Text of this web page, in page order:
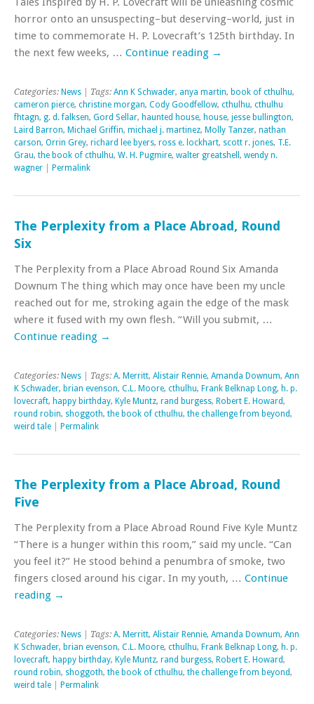
horror onto an unsuspecting–but deserving–world, just in
time to commemorate H. P. Lovecraft’s 125th birthday. In
the next few weeks, … Continue reading →
Categories: News | Tags: Ann K Schwader, anya martin, book of cthulhu,
cameron pierce, christine morgan, Cody Goodfellow, cthulhu, cthulhu
fhtagn, g. d. falksen, Gord Sellar, haunted house, house, jesse bullington,
Laird Barron, Michael Griffin, michael j. martinez, Molly Tanzer, nathan
carson, Orrin Grey, richard lee byers, ross e. lockhart, scott r. jones, T.E.
Grau, the book of cthulhu, W. H. Pugmire, walter greatshell , wendy n.
wagner
Permalink
The Perplexity from a Place Abroad, Round
Six
The Perplexity from a Place Abroad Round Six Amanda
Downum The thing which may once have been my uncle
reached out for me, stroking again the edge of the mask
where it fused with my own flesh. “Will you submit, …
Continue reading →
Categories: News | Tags: A. Merritt, Alistair Rennie, Amanda Downum, Ann
K Schwader, brian evenson, C.L. Moore, cthulhu, Frank Belknap Long, h. p.
lovecraft, happy birthday, Kyle Muntz, rand burgess, Robert E. Howard,
round robin, shoggoth, the book of cthulhu, the challenge from beyond,
weird tale
Permalink
The Perplexity from a Place Abroad, Round
Five
The Perplexity from a Place Abroad Round Five Kyle Muntz
“There is a hunger within this room,” said my uncle. “Can
you feel it?” He stood behind a penumbra of smoke, two
fingers closed around his cigar. In my youth, … Continue
reading →
Categories: News | Tags: A. Merritt, Alistair Rennie, Amanda Downum, Ann
K Schwader, brian evenson, C.L. Moore, cthulhu, Frank Belknap Long, h. p.
lovecraft, happy birthday, Kyle Muntz, rand burgess, Robert E. Howard,
round robin, shoggoth, the book of cthulhu, the challenge from beyond,
weird tale
Permalink